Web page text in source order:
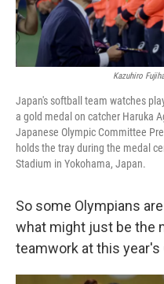
Kazuhiro
Japan's softball team watches
a gold medal on catcher Haruka
Japanese Olympic Committee
holds the tray during the medal
Stadium in Yokohama, Japan.
So some Olympians
what might just be the
teamwork at this year's